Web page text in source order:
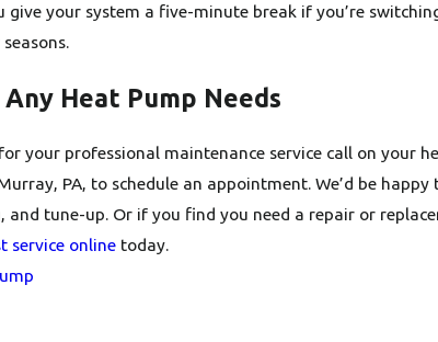
give your system a five-minute break if you’re
Heat Pump Needs
your professional maintenance service call on your
PA, to schedule an appointment. We’d be
and tune-up. Or if you find you need a repair or
service onlinetoday.